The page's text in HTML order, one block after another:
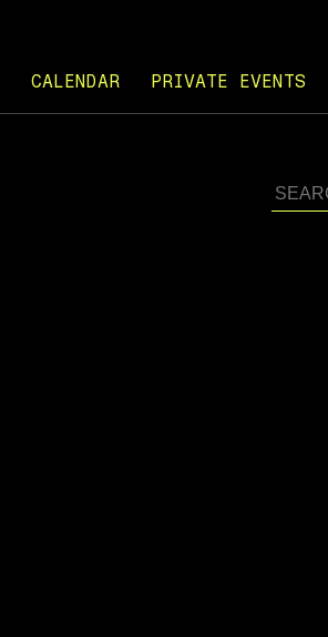
CALENDAR PRIVATE EVENTS